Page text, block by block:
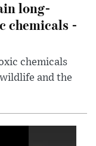
long-
chemicals -
chemicals
and the